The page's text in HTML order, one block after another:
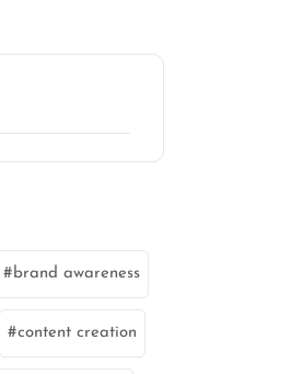
brand awareness
content creation